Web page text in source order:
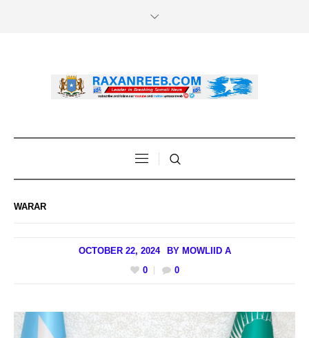
WARAR
OCTOBER 22, 2024 BY MOWLIID A
0
0